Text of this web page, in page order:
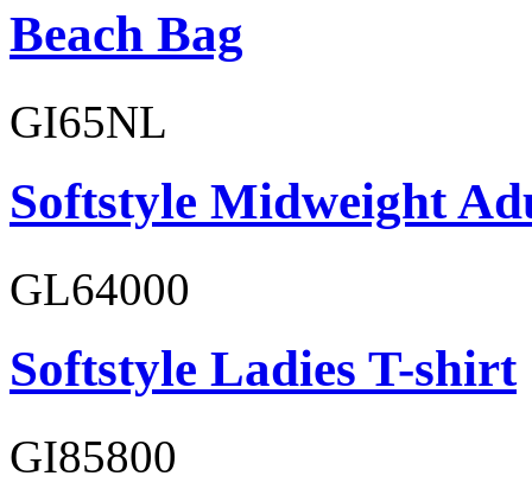
Beach Bag
GI65NL
Softstyle Midweight
GL64000
Softstyle Ladies T-shirt
GI85800